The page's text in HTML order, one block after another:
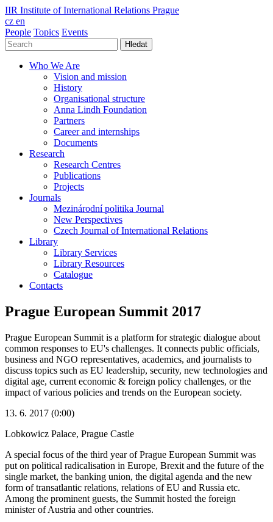
IIR Institute of International Relations Prague
cz en
People Topics Events
Hledat
Who We Are
Vision and mission
History
Organisational structure
Anna Lindh Foundation
Partners
Career and internships
Documents
Research
Research Centres
Publications
Projects
Journals
Mezinárodní politika Journal
New Perspectives
Czech Journal of International Relations
Library
Library Services
Library Resources
Catalogue
Contacts
Prague European Summit 2017
Prague European Summit is a platform for strategic dialogue about
common responses to EU's challenges. It connects public officials,
business and NGO representatives, academics, and journalists to
discuss topics such as EU leadership, security, new technologies and
digital age, current economic & foreign policy challenges, or the
impact of various policies and trends on the European society.
13. 6. 2017 (0:00)
Lobkowicz Palace, Prague Castle
A special focus of the third year of Prague European Summit was
put on political radicalisation in Europe, Brexit and the future of the
single market, the banking union, the digital agenda and the new
form of transatlantic relations, relations of EU and Russia etc.
Among the prominent guests, the Summit hosted the foreign
minister of Austria and other countries.